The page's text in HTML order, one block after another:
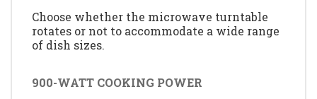
Choose whether the microwave turntable
rotates or not to accommodate a wide range
of dish sizes.
900-WATT COOKING POWER